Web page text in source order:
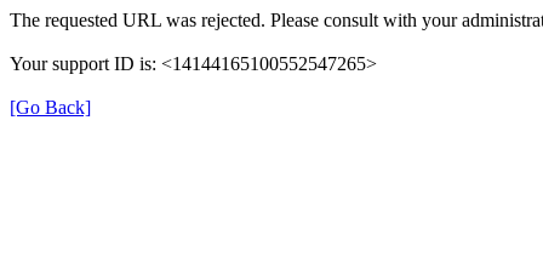
The requested URL was rejected. Please consult with your
Your support ID is: <14144165100552547265>
[Go Back]